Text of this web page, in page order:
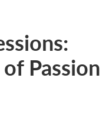
Passion